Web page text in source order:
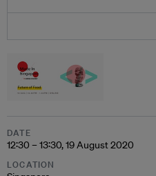
DATE
12:30 – 13:30, 19 August 2020
LOCATION